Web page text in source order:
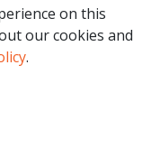
for, partners
applicable to all
on call 3 clarifies
below, please
on this
our cookies and
.